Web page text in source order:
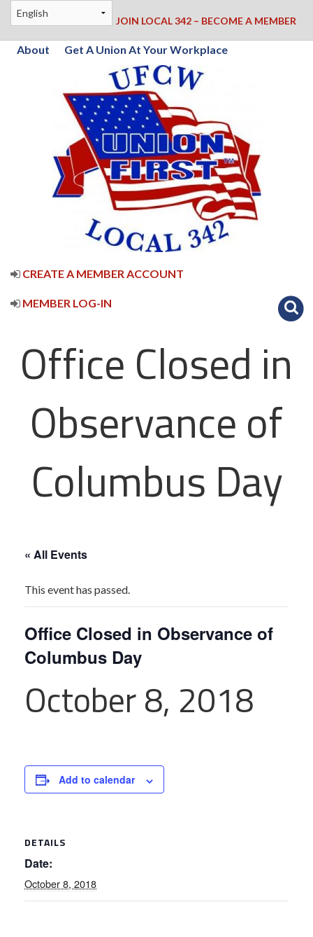
JOIN LOCAL 342 – BECOME A MEMBER
About Get A Union At Your Workplace
CREATE A MEMBER ACCOUNT
MEMBER LOG-IN
Office Closed in
Observance of
Columbus Day
« All Events
This event has passed.
Office Closed in Observance of
Columbus Day
October 8, 2018
Add to calendar
DETAILS
Date:
October 8, 2018